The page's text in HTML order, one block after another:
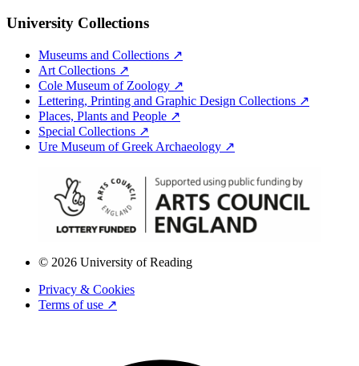
University Collections
Museums and Collections ↗
Art Collections ↗
Cole Museum of Zoology ↗
Lettering, Printing and Graphic Design Collections ↗
Places, Plants and People ↗
Special Collections ↗
Ure Museum of Greek Archaeology ↗
© 2026 University of Reading
Privacy & Cookies
Terms of use ↗